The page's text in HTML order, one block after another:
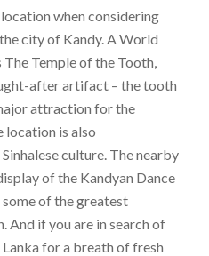
when considering
city of Kandy. A World
Temple of the Tooth,
after artifact – the tooth
attraction for the
location is also
culture. The nearby
of the Kandyan Dance
of the greatest
And if you are in search of
for a breath of fresh